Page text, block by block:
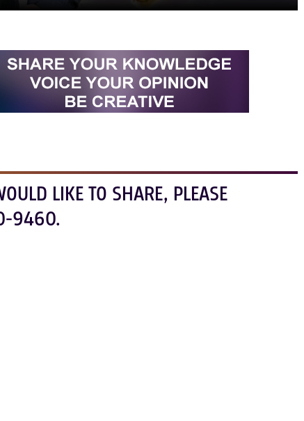
LIKE TO SHARE, PLEASE
9460.